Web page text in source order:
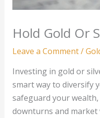
Hold Gold Or
Leave a Comment/
Investing in gold or
smart way to diversify
safeguard your
downturns and market